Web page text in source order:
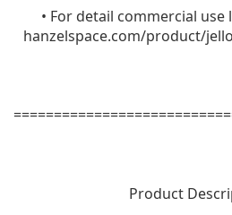
• For detail commercial use
hanzelspace.com/product/
Product